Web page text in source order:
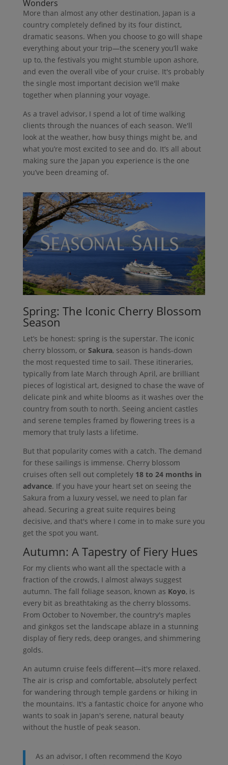
Wonders
More than almost any other destination, Japan is a
country completely defined by its four distinct,
dramatic seasons. When you choose to go will shape
everything about your trip—the scenery you’ll wake
up to, the festivals you might stumble upon ashore,
and even the overall vibe of your cruise. It's probably
the single most important decision we'll make
together when planning your voyage.
As a travel advisor, I spend a lot of time walking
clients through the nuances of each season. We'll
look at the weather, how busy things might be, and
what you’re most excited to see and do. It’s all about
making sure the Japan you experience is the one
you’ve been dreaming of.
Spring: The Iconic Cherry Blossom
Season
Let’s be honest: spring is the superstar. The iconic
cherry blossom, or Sakura, season is hands-down
the most requested time to sail. These itineraries,
typically from late March through April, are brilliant
pieces of logistical art, designed to chase the wave of
delicate pink and white blooms as it washes over the
country from south to north. Seeing ancient castles
and serene temples framed by flowering trees is a
memory that truly lasts a lifetime.
But that popularity comes with a catch. The demand
for these sailings is immense. Cherry blossom
cruises often sell out completely 18 to 24 months in
advance. If you have your heart set on seeing the
Sakura from a luxury vessel, we need to plan far
ahead. Securing a great suite requires being
decisive, and that's where I come in to make sure you
get the spot you want.
Autumn: A Tapestry of Fiery Hues
For my clients who want all the spectacle with a
fraction of the crowds, I almost always suggest
autumn. The fall foliage season, known as Koyo, is
every bit as breathtaking as the cherry blossoms.
From October to November, the country's maples
and ginkgos set the landscape ablaze in a stunning
display of fiery reds, deep oranges, and shimmering
golds.
An autumn cruise feels different—it's more relaxed.
The air is crisp and comfortable, absolutely perfect
for wandering through temple gardens or hiking in
the mountains. It's a fantastic choice for anyone who
wants to soak in Japan's serene, natural beauty
without the hustle of peak season.
As an advisor, I often recommend the Koyo